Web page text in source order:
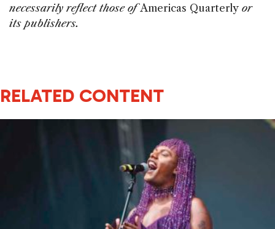
necessarily reflect those ofAmericas Quarterly or
its publishers.
RELATED CONTENT